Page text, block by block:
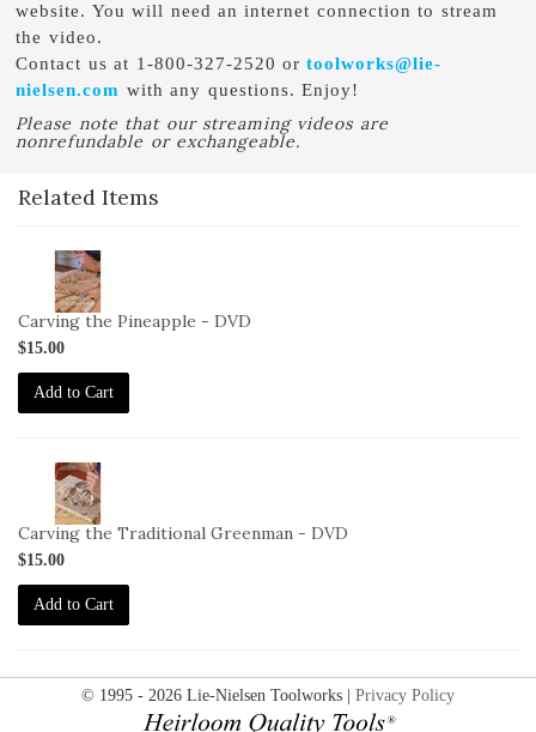
website. You will need an internet connection to stream
the video.
Contact us at 1-800-327-2520 ortoolworks@lie-
nielsen.com with any questions. Enjoy!
Please note that our streaming videos are
nonrefundable or exchangeable.
Related Items
CP-
Carving the Pineapple - DVD
$15.00
Add to Cart
CTG-
Carving the Traditional Greenman - DVD
$15.00
Add to Cart
© 1995 - 2026 Lie-Nielsen Toolworks | Privacy Policy